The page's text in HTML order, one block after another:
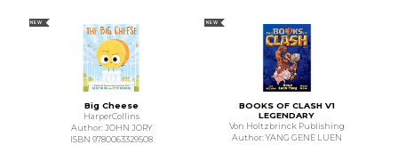
NEW
Big Cheese
HarperCollins
Author: JOHN JORY
ISBN 9780063329508
NEW
BOOKS OF CLASH V1
LEGENDARY
Von Holtzbrinck Publishing
Author: YANG GENE LUEN